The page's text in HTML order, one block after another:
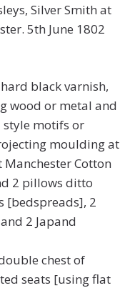
Silver Smith at
5th June 1802
black varnish,
wood or metal and
motifs or
moulding at
Cotton
2 pillows ditto
[bedspreads], 2
2 Japand
chest of
seats [using flat